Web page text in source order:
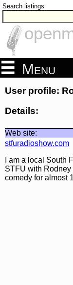
Search listings
Menu
User profile:
Details:
Web site:
stfuradioshow.com
I am a local South
STFU with
comedy for almost